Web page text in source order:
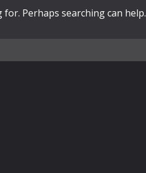
for. Perhaps searching can help.